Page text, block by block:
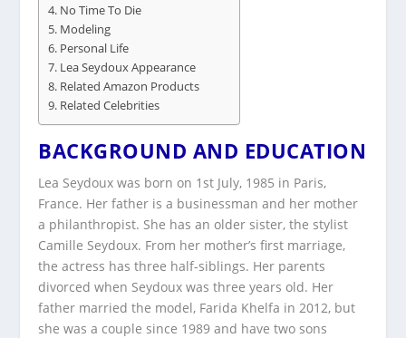
No Time To Die
Modeling
Personal Life
Lea Seydoux Appearance
Related Amazon Products
Related Celebrities
BACKGROUND AND EDUCATION
Lea Seydoux was born on 1st July, 1985 in Paris,
France. Her father is a businessman and her mother
a philanthropist. She has an older sister, the stylist
Camille Seydoux. From her mother’s first marriage,
the actress has three half-siblings. Her parents
divorced when Seydoux was three years old. Her
father married the model, Farida Khelfa in 2012, but
she was a couple since 1989 and have two sons